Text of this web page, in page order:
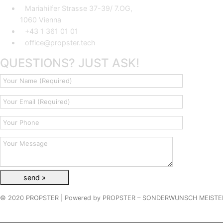
Mariahilfer Strasse 37-39/ 7.OG,
1060 Vienna
+43 1 361 01 01
office@propster.tech
QUESTIONS? JUST ASK!
© 2020 PROPSTER | Powered by PROPSTER – SONDERWUNSCH